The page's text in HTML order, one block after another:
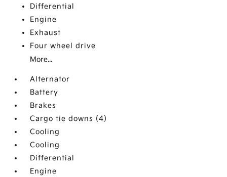
Differential
Engine
Exhaust
Four wheel drive
More...
Alternator
Battery
Brakes
Cargo tie downs (4)
Cooling
Cooling
Differential
Engine